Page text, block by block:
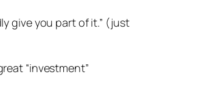
give you part of it.” (just
“investment”